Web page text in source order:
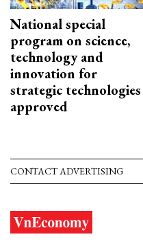
National special
program on science,
technology and
innovation for
strategic technologies
approved
CONTACT ADVERTISING